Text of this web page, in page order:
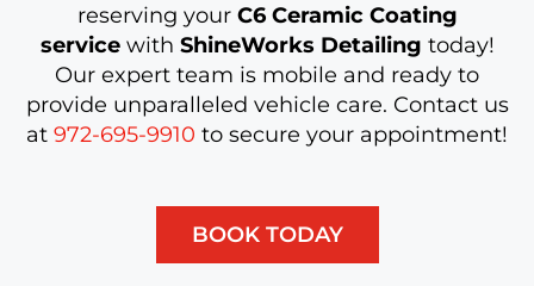
reserving your C6 Ceramic Coating
servicewith ShineWorks Detailing today!
Our expert team is mobile and ready to
provide unparalleled vehicle care. Contact us
at 972-695-9910 to secure your appointment!
BOOK TODAY